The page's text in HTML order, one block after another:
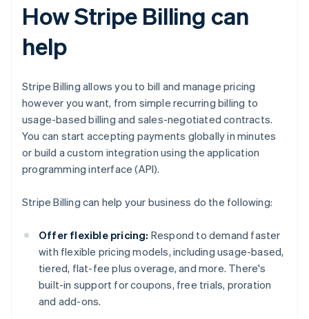
How Stripe Billing can
help
Stripe Billing allows you to bill and manage pricing
however you want, from simple recurring billing to
usage-based billing and sales-negotiated contracts.
You can start accepting payments globally in minutes
or build a custom integration using the application
programming interface (API).
Stripe Billing can help your business do the following:
Offer flexible pricing: Respond to demand faster
with flexible pricing models, including usage-based,
tiered, flat-fee plus overage, and more. There's
built-in support for coupons, free trials, proration
and add-ons.